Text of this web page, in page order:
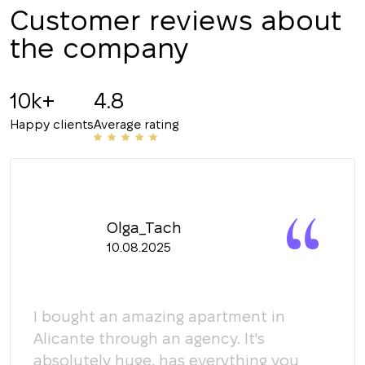
Customer reviews about
the company
10k+
Happy clients
4.8
Average rating
Olga_Tach
10.08.2025
I bought an amazing apartment in
Alicante through an agency. It's
absolutely huge, has everything you